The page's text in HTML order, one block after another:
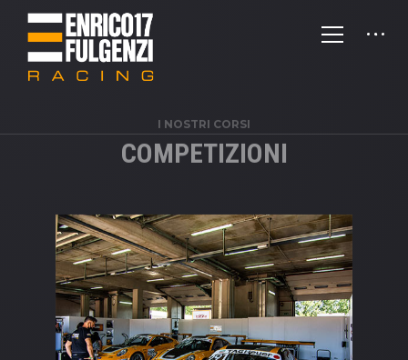
I NOSTRI CORSI
COMPETIZIONI